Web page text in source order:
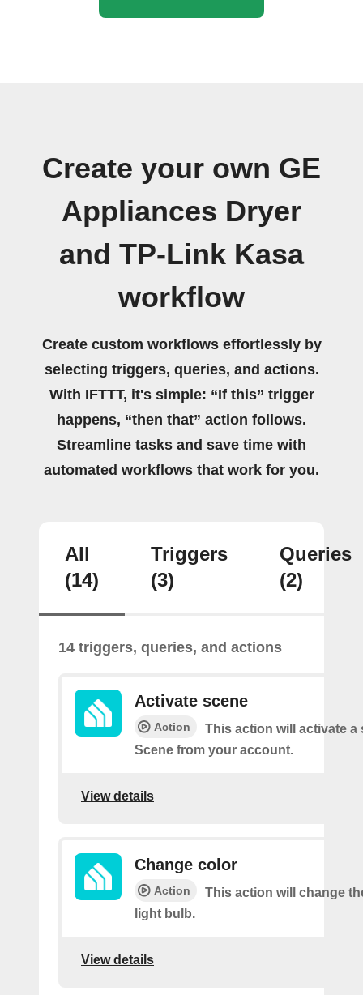
Create your own GE
Appliances Dryer
and TP-Link Kasa
workflow
Create custom workflows effortlessly by
selecting triggers, queries, and actions.
With IFTTT, it's simple: “If this” trigger
happens, “then that” action follows.
Streamline tasks and save time with
automated workflows that work for you.
All
(14)
Triggers
(3)
Queries
(2)
14 triggers, queries, and actions
Activate scene
Action
This action will activate a
Scene from your account.
View details
Change color
Action
This action will change
light bulb.
View details